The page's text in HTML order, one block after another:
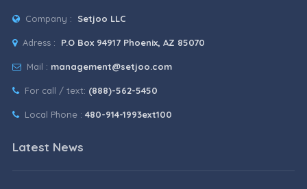
Company : Setjoo LLC
Adress : P.O Box 94917 Phoenix, AZ 85070
Mail : management@setjoo.com
For call / text: (888)-562-5450
Local Phone : 480-914-1993ext100
Latest News